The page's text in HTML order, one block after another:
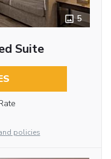
5
Suite
policies